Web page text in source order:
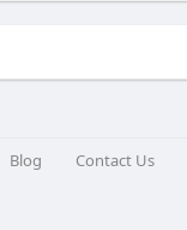
Blog Contact Us